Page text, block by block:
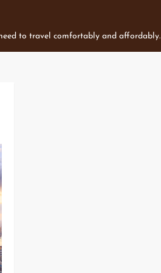
to travel comfortably and affordably.